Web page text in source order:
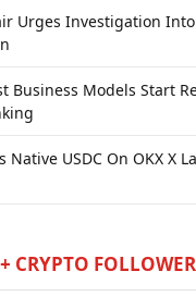
Urges Investigation Into
Business Models Start
Native USDC On OKX X
CRYPTO